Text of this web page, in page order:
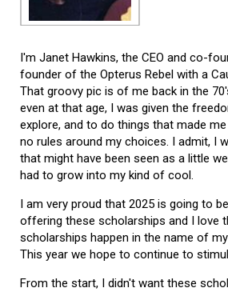
I'm Janet Hawkins, the CEO and co-
founder of the Opterus Rebel with a
That groovy pic is of me back in the
even at that age, I was given the
explore, and to do things that made me
no rules around my choices. I admit, I
that might have been seen as a little
had to grow into my kind of cool.
I am very proud that 2025 is going to
offering these scholarships and I love
scholarships happen in the name of
This year we hope to continue to
From the start, I didn't want these